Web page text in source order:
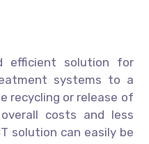
efficient solution for
systems to a
recycling or release of
costs and less
solution can easily be